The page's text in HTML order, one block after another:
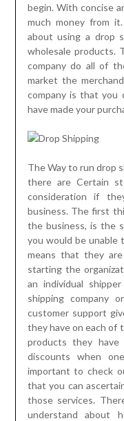
begin. With concise
much money from
about using a drop
wholesale products.
company do all of
market the
company is that you
have made your
The Way to run drop
there are Certain
consideration if
business. The first
the business, is the
you would be unable
means that they
starting the
an individual
shipping company
customer support
they have on each of
products they
discounts when
important to check
that you can
those services.
understand about